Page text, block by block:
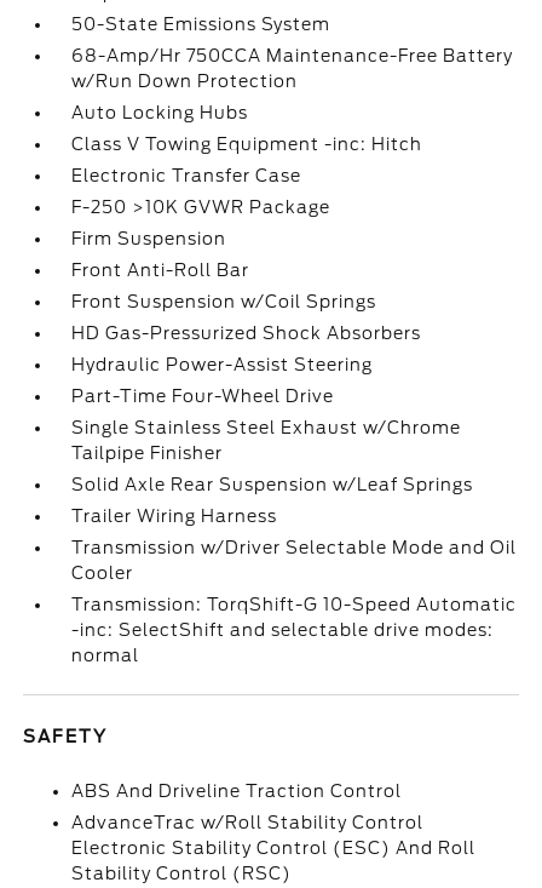
50-State Emissions System
68-Amp/Hr 750CCA Maintenance-Free Battery
w/Run Down Protection
Auto Locking Hubs
Class V Towing Equipment -inc: Hitch
Electronic Transfer Case
F-250 >10K GVWR Package
Firm Suspension
Front Anti-Roll Bar
Front Suspension w/Coil Springs
HD Gas-Pressurized Shock Absorbers
Hydraulic Power-Assist Steering
Part-Time Four-Wheel Drive
Single Stainless Steel Exhaust w/Chrome
Tailpipe Finisher
Solid Axle Rear Suspension w/Leaf Springs
Trailer Wiring Harness
Transmission w/Driver Selectable Mode and Oil
Cooler
Transmission: TorqShift-G 10-Speed Automatic
-inc: SelectShift and selectable drive modes:
normal
SAFETY
ABS And Driveline Traction Control
AdvanceTrac w/Roll Stability Control
Electronic Stability Control (ESC) And Roll
Stability Control (RSC)